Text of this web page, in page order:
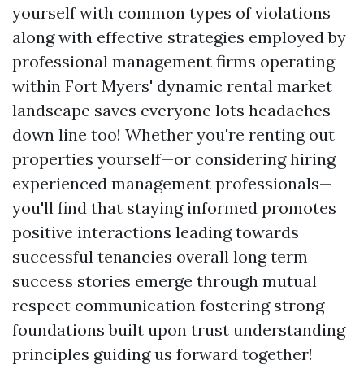
yourself with common types of violations
along with effective strategies employed by
professional management firms operating
within Fort Myers' dynamic rental market
landscape saves everyone lots headaches
down line too! Whether you're renting out
properties yourself—or considering hiring
experienced management professionals—
you'll find that staying informed promotes
positive interactions leading towards
successful tenancies overall long term
success stories emerge through mutual
respect communication fostering strong
foundations built upon trust understanding
principles guiding us forward together!